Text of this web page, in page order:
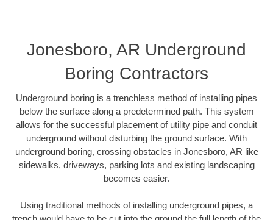
Jonesboro, AR Underground
Boring Contractors
Underground boring is a trenchless method of installing pipes
below the surface along a predetermined path. This system
allows for the successful placement of utility pipe and conduit
underground without disturbing the ground surface. With
underground boring, crossing obstacles in Jonesboro, AR like
sidewalks, driveways, parking lots and existing landscaping
becomes easier.
Using traditional methods of installing underground pipes, a